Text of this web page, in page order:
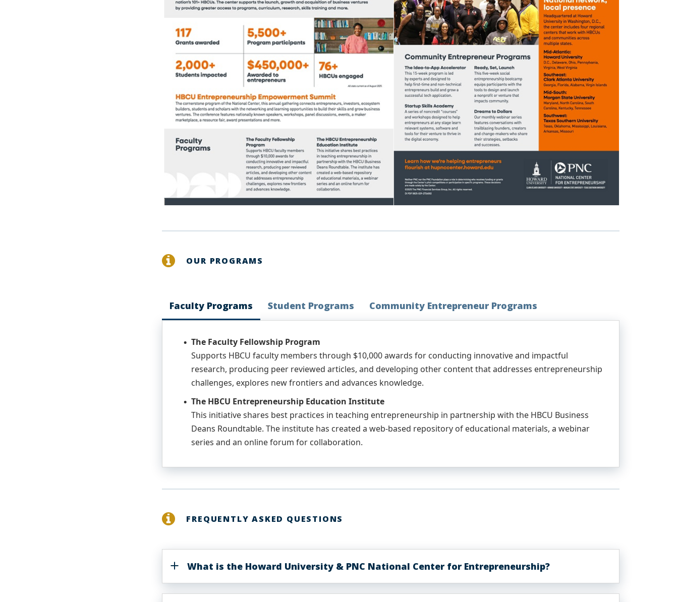
OUR PROGRAMS
Faculty Programs Student Programs Community Entrepreneur Programs
The Faculty Fellowship Program
Supports HBCU faculty members through $10,000 awards for conducting innovative and impactful
research, producing peer reviewed articles, and developing other content that addresses entrepreneurship
challenges, explores new frontiers and advances knowledge.
The HBCU Entrepreneurship Education Institute
This initiative shares best practices in teaching entrepreneurship in partnership with the HBCU Business
Deans Roundtable. The institute has created a web-based repository of educational materials, a webinar
series and an online forum for collaboration.
FREQUENTLY ASKED QUESTIONS
What is the Howard University & PNC National Center for Entrepreneurship?